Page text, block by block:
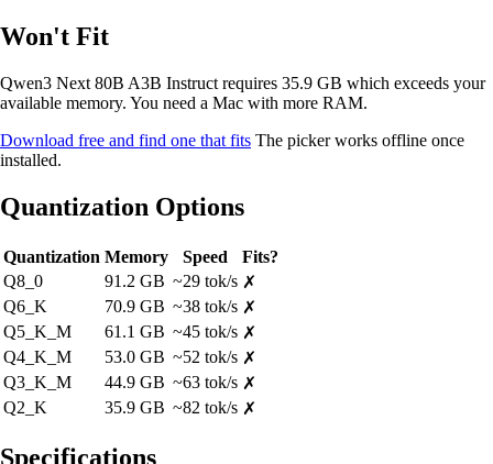
Won't Fit
Qwen3 Next 80B A3B Instruct requires 35.9 GB which exceeds your
available memory. You need a Mac with more RAM.
Download free and find one that fits The picker works offline once
installed.
Quantization Options
Quantization Memory Speed
Fits?
Q8_0
91.2 GB ~29 tok/s ✗
Q6_K
70.9 GB ~38 tok/s ✗
Q5_K_M
61.1 GB ~45 tok/s ✗
Q4_K_M
53.0 GB ~52 tok/s ✗
Q3_K_M
44.9 GB ~63 tok/s ✗
Q2_K
35.9 GB ~82 tok/s ✗
Specifications